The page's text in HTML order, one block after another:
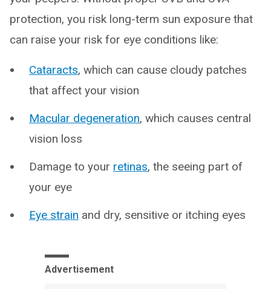
protection, you risk long-term sun exposure that
can raise your risk for eye conditions like:
Cataracts, which can cause cloudy patches
that affect your vision
Macular degeneration, which causes central
vision loss
Damage to your retinas, the seeing part of
your eye
Eye strain and dry, sensitive or itching eyes
Advertisement